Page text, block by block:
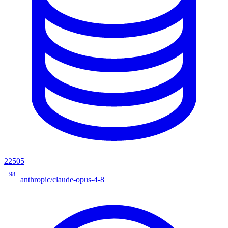
22505
98
anthropic/claude-opus-4-8